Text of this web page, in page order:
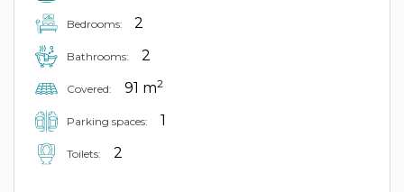
Bedrooms: 2
Bathrooms: 2
Covered: 91 m2
Parking spaces: 1
Toilets: 2